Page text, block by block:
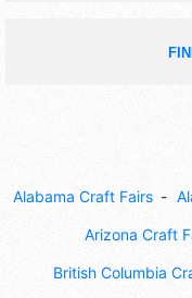
Alabama Craft Fairs
Arizona Craft
British Columbia